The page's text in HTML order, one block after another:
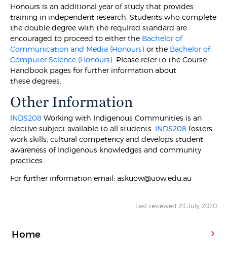
Honours is an additional year of study that provides
training in independent research. Students who complete
the double degree with the required standard are
encouraged to proceed to either the Bachelor of
Communication and Media (Honours) or the Bachelor of
Computer Science (Honours) . Please refer to the Course
Handbook pages for further information about
these degrees.
Other Information
INDS208 Working with Indigenous Communities is an
elective subject available to all students. INDS208 fosters
work skills, cultural competency and develops student
awareness of Indigenous knowledges and community
practices.
For further information email: askuow@uow.edu.au
Last reviewed: 23 July, 2020
Home